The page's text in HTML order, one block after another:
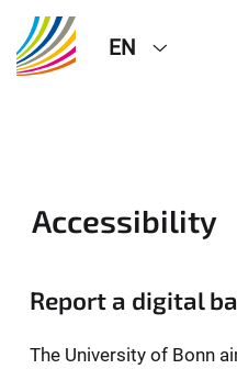
EN
Accessibility
Report a digital
The University of Bonn